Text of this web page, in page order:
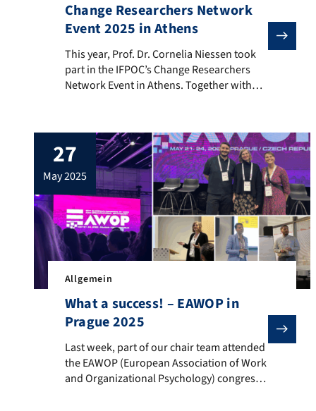
Change Researchers Network
Event 2025 in Athens
This year, Prof. Dr. Cornelia Niessen took part in
This year, Prof. Dr. Cornelia Niessen took
part in the IFPOC’s Change Researchers
Network Event in Athens. Together with
organizational change were discussed and
further developed. A big thank you for the
inspiring exchange and the open, collegial
atmosphere!
27
may 2025
Allgemein
What a success! – EAWOP in
Prague 2025
Last week, part of our chair team attended the
Last week, part of our chair team attended
the EAWOP (European Association of Work
and Organizational Psychology) congress